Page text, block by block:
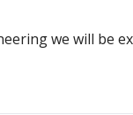
we will be